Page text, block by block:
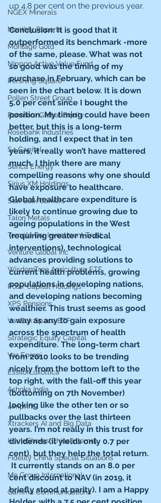
NGEX Minerals
Monthly Reports
Montage Gold
Nippon Active Value Fund
Pershing Square
Pollen Street Group
Ranmore Global Equity
Rosebank Industries
S4 Capital
Serica Energy
Sirius XM Holdings
Star Bulk Carriers
Talon Metals
Temple Bar Investment Trust
Venture Global Inc
WisdomTree Agriculture ETF
Polar Capital Holdings
XPS Pensions
VanEck Space ETF
Strategic Equity Capital
Var Energi
EssilorLuxottica
Ashoka India
4imprint
Xtrackers AI and Big Data
KraneShares China Internet
Fidelity China Special Situations
Me Group International
Gamma Communications
up 4.8 per cent on the previous year.
Conclusion: It is good that it
outperformed its benchmark -more
of the same, please. What was not
so good was the timing of my
purchase in February, which can be
seen in the chart below. It is down
5.0 per cent since I bought the
position. My timing could have been
better, but this is a long-term
holding, and I expect that in ten
years, it really won’t have mattered
much. I think there are many
compelling reasons why one should
have exposure to healthcare.
Global healthcare expenditure is
likely to continue growing due to
ageing populations in the West
(requiring greater medical
interventions), technological
advances providing solutions to
current health problems, growing
populations in developing nations,
and developing nations becoming
wealthier. This trust seems as good
a way as any to gain exposure
across the spectrum of health
expenditure. The long-term chart
from 2010 looks to be trending
nicely from the bottom left to the
top right, with the fall-off this year
(bottoming on 7th November)
looking like the other ten or so
pullbacks over the last thirteen
years. I’m not really in this trust for
dividends (it yields only 0.7 per
cent), but they help the total return.
It currently stands on an 8.0 per
cent discount to NAV (in 2019, it
briefly stood at parity). I am a Happy